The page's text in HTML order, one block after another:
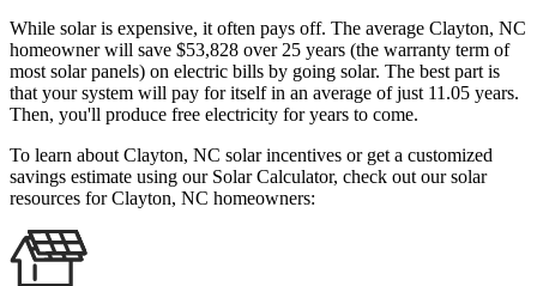
While solar is expensive, it often pays off. The average Clayton, NC
homeowner will save $53,828 over 25 years (the warranty term of
most solar panels) on electric bills by going solar. The best part is
that your system will pay for itself in an average of just 11.05 years.
Then, you'll produce free electricity for years to come.
To learn about Clayton, NC solar incentives or get a customized
savings estimate using our Solar Calculator, check out our solar
resources for Clayton, NC homeowners: